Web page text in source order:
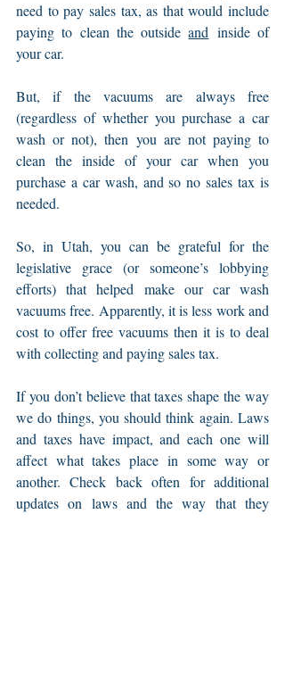
need to pay sales tax, as that would include
paying to clean the outside and inside of
your car.
But, if the vacuums are always free
(regardless of whether you purchase a car
wash or not), then you are not paying to
clean the inside of your car when you
purchase a car wash, and so no sales tax is
needed.
So, in Utah, you can be grateful for the
legislative grace (or someone’s lobbying
efforts) that helped make our car wash
vacuums free. Apparently, it is less work and
cost to offer free vacuums then it is to deal
with collecting and paying sales tax.
If you don’t believe that taxes shape the way
we do things, you should think again. Laws
and taxes have impact, and each one will
affect what takes place in some way or
another. Check back often for additional
updates on laws and the way that they